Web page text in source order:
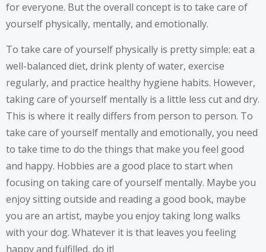
for everyone. But the overall concept is to take care of
yourself physically, mentally, and emotionally.
To take care of yourself physically is pretty simple: eat a
well-balanced diet, drink plenty of water, exercise
regularly, and practice healthy hygiene habits. However,
taking care of yourself mentally is a little less cut and dry.
This is where it really differs from person to person. To
take care of yourself mentally and emotionally, you need
to take time to do the things that make you feel good
and happy. Hobbies are a good place to start when
focusing on taking care of yourself mentally. Maybe you
enjoy sitting outside and reading a good book, maybe
you are an artist, maybe you enjoy taking long walks
with your dog. Whatever it is that leaves you feeling
happy and fulfilled, do it!